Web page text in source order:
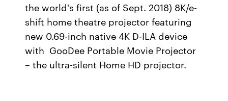
the world's first (as of Sept. 2018) 8K/e-
shift home theatre projector featuring
new 0.69-inch native 4K D-ILA device
with GooDee Portable Movie Projector
– the ultra-silent Home HD projector.